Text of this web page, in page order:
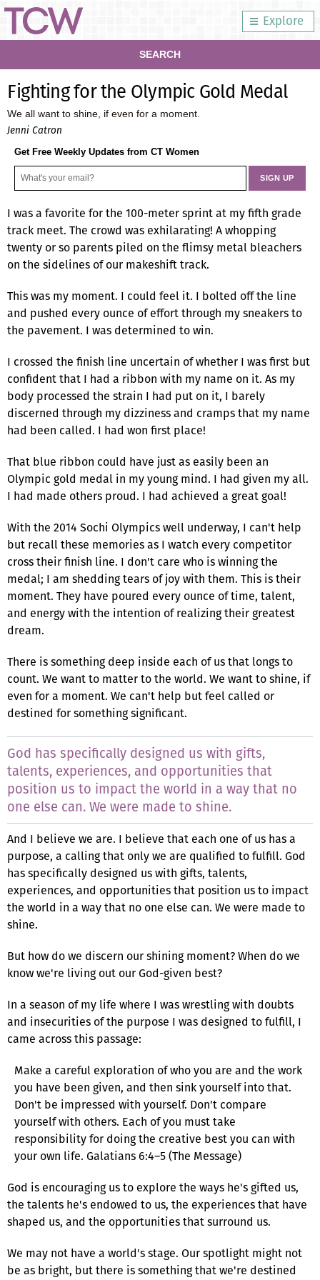
Explore
SEARCH
Fighting for the Olympic Gold Medal
We all want to shine, if even for a moment.
Jenni Catron
Get Free Weekly Updates from CT Women
I was a favorite for the 100-meter sprint at my fifth grade
track meet. The crowd was exhilarating! A whopping
twenty or so parents piled on the flimsy metal bleachers
on the sidelines of our makeshift track.
This was my moment. I could feel it. I bolted off the line
and pushed every ounce of effort through my sneakers to
the pavement. I was determined to win.
I crossed the finish line uncertain of whether I was first but
confident that I had a ribbon with my name on it. As my
body processed the strain I had put on it, I barely
discerned through my dizziness and cramps that my name
had been called. I had won first place!
That blue ribbon could have just as easily been an
Olympic gold medal in my young mind. I had given my all.
I had made others proud. I had achieved a great goal!
With the 2014 Sochi Olympics well underway, I can't help
but recall these memories as I watch every competitor
cross their finish line. I don't care who is winning the
medal; I am shedding tears of joy with them. This is their
moment. They have poured every ounce of time, talent,
and energy with the intention of realizing their greatest
dream.
There is something deep inside each of us that longs to
count. We want to matter to the world. We want to shine, if
even for a moment. We can't help but feel called or
destined for something significant.
God has specifically designed us with gifts,
talents, experiences, and opportunities that
position us to impact the world in a way that no
one else can. We were made to shine.
And I believe we are. I believe that each one of us has a
purpose, a calling that only we are qualified to fulfill. God
has specifically designed us with gifts, talents,
experiences, and opportunities that position us to impact
the world in a way that no one else can. We were made to
shine.
But how do we discern our shining moment? When do we
know we're living out our God-given best?
In a season of my life where I was wrestling with doubts
and insecurities of the purpose I was designed to fulfill, I
came across this passage:
Make a careful exploration of who you are and the work
you have been given, and then sink yourself into that.
Don't be impressed with yourself. Don't compare
yourself with others. Each of you must take
responsibility for doing the creative best you can with
your own life. Galatians 6:4–5 (The Message)
God is encouraging us to explore the ways he's gifted us,
the talents he's endowed to us, the experiences that have
shaped us, and the opportunities that surround us.
We may not have a world's stage. Our spotlight might not
be as bright, but there is something that we're destined